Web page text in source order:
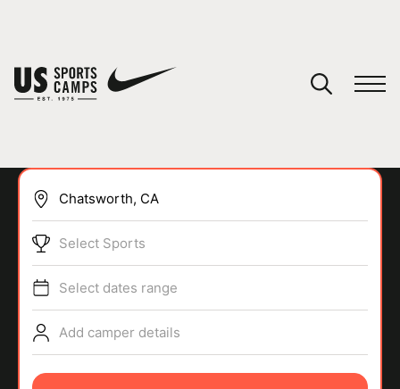
SPORTS
Select Sports
Select dates range
Add camper details
You have no camps in your cart.